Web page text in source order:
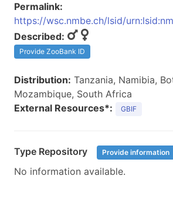
Permalink:
https://wsc.nmbe.ch/lsid/
Described:
Provide ZooBank ID
Distribution: Tanzania, Namibia,
Mozambique, South Africa
External Resources*:
GBIF
Type Repository Provide information
No information available.